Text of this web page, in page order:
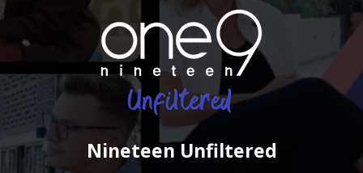
Nineteen Unfiltered